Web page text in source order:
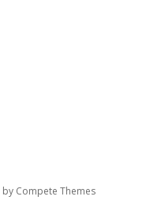
by Compete Themes